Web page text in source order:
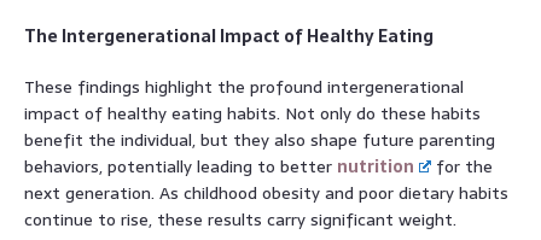
The Intergenerational Impact of Healthy Eating
These findings highlight the profound intergenerational
impact of healthy eating habits. Not only do these habits
benefit the individual, but they also shape future parenting
behaviors, potentially leading to better nutrition
for the
next generation. As childhood obesity and poor dietary habits
continue to rise, these results carry significant weight.